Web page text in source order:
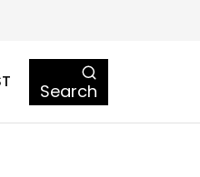
Search